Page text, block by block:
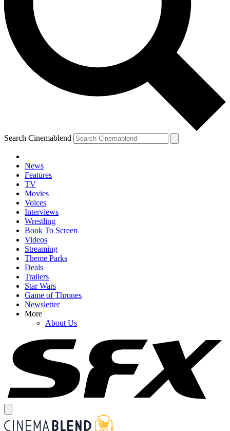
Search Cinemablend
News
Features
TV
Movies
Voices
Interviews
Wrestling
Book To Screen
Videos
Streaming
Theme Parks
Deals
Trailers
Star Wars
Game of Thrones
Newsletter
More
About Us